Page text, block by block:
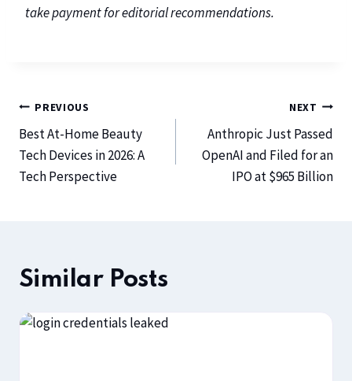
take payment for editorial recommendations.
PREVIOUS
Best At-Home Beauty
Tech Devices in 2026: A
Tech Perspective
NEXT
Anthropic Just Passed
OpenAI and Filed for an
IPO at $965 Billion
Similar Posts